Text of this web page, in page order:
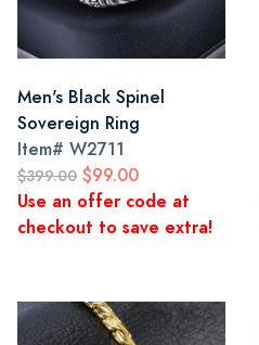
Men's Black Spinel
Sovereign Ring
Item# W2711
$399.00 $99.00
Use an offer code at
checkout to save extra!